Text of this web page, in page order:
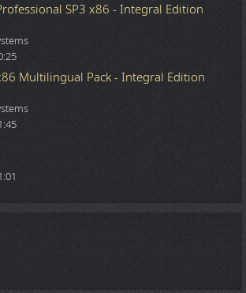
SP3 x86 - Integral Edition
Multilingual Pack - Integral Edition